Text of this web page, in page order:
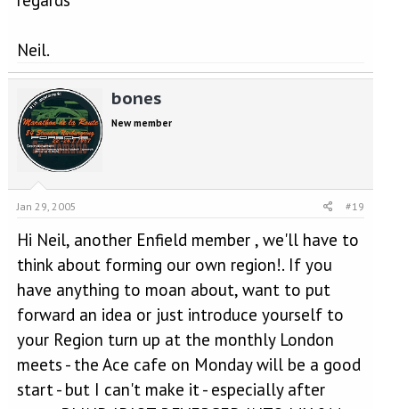
Neil.
bones
New member
Jan 29, 2005 #19
Hi Neil, another Enfield member , we'll have to
think about forming our own region!. If you
have anything to moan about, want to put
forward an idea or just introduce yourself to
your Region turn up at the monthly London
meets - the Ace cafe on Monday will be a good
start - but I can't make it - especially after